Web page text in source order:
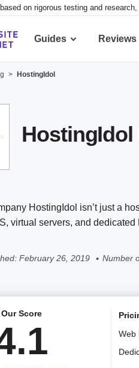
on rigorous testing and
Guides Reviews
> HostingIdol
HostingIdol
HostingIdol isn’t just a
virtual servers, and
February 26, 2019 Number
Our Score
Web